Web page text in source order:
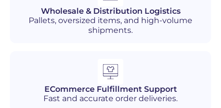
Wholesale & Distribution Logistics
Pallets, oversized items, and high-volume
shipments.
ECommerce Fulfillment Support
Fast and accurate order deliveries.